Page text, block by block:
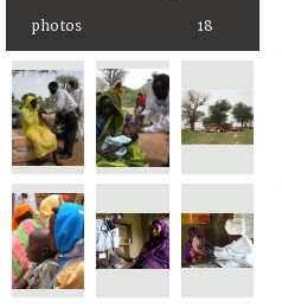
photos 18